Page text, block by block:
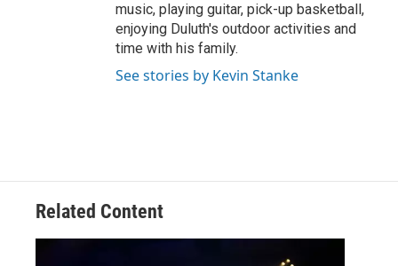
music, playing guitar, pick-up basketball,
enjoying Duluth's outdoor activities and
time with his family.
See stories by Kevin Stanke
Related Content